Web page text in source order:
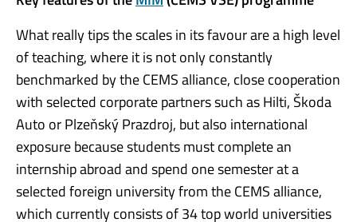
What really tips the scales in its favour are a high level
of teaching, where it is not only constantly
benchmarked by the CEMS alliance, close cooperation
with selected corporate partners such as Hilti, Škoda
Auto or Plzeňský Prazdroj, but also international
exposure because students must complete an
internship abroad and spend one semester at a
selected foreign university from the CEMS alliance,
which currently consists of 34 top world universities